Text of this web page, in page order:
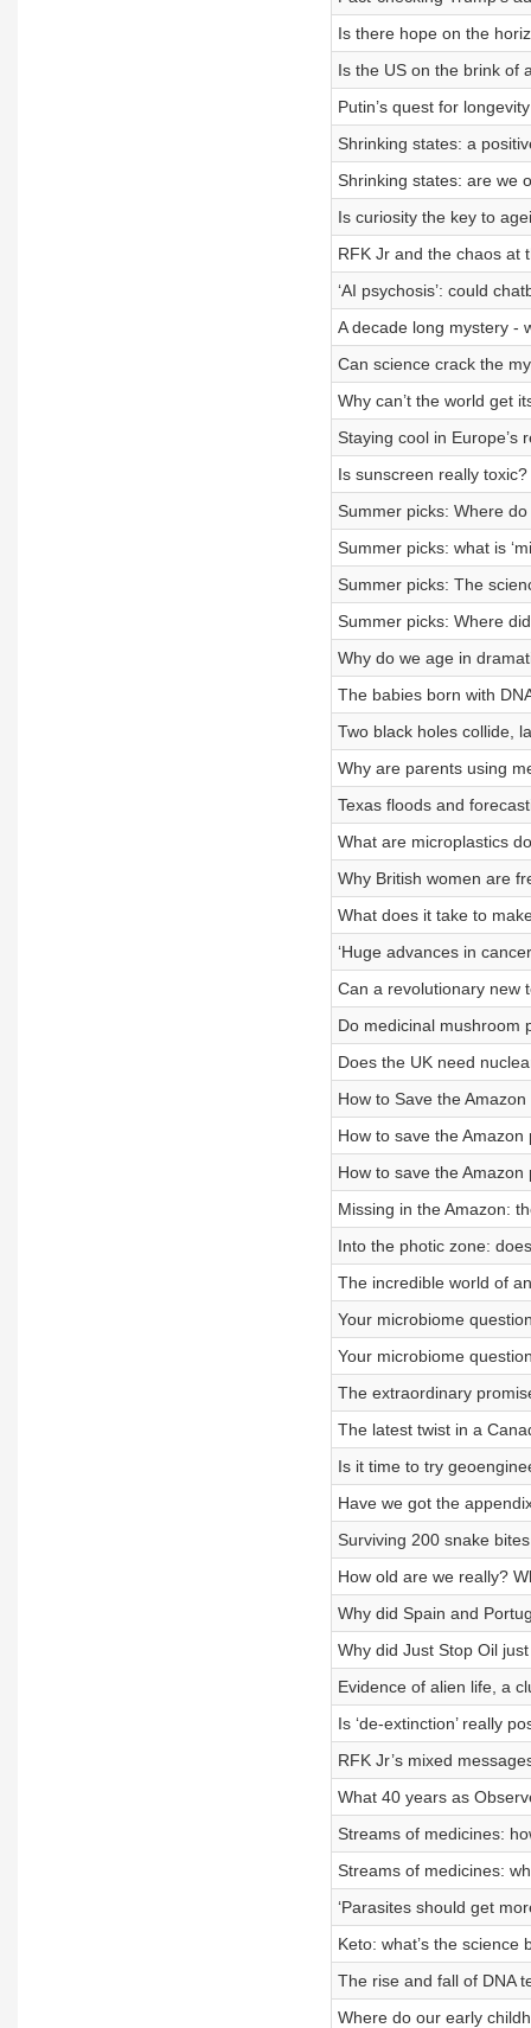
Is there hope on the
Is the US on the brink of
Putin’s quest for longevity
Shrinking states: a
Shrinking states: are we
Is curiosity the key to
RFK Jr and the chaos at
‘AI psychosis’: could
A decade long mystery -
Can science crack the
Why can’t the world get
Staying cool in Europe’s
Is sunscreen really toxic?
Summer picks: Where
Summer picks: what is
Summer picks: The
Summer picks: Where
Why do we age in
The babies born with
Two black holes collide,
Why are parents using
Texas floods and
What are microplastics
Why British women are
What does it take to
‘Huge advances in
Can a revolutionary new
Do medicinal mushroom
Does the UK need
How to Save the
How to save the
How to save the
Missing in the Amazon:
Into the photic zone:
The incredible world of
Your microbiome
Your microbiome
The extraordinary
The latest twist in a
Is it time to try
Have we got the
Surviving 200 snake
How old are we really?
Why did Spain and
Why did Just Stop Oil
Evidence of alien life, a
Is ‘de-extinction’ really
RFK Jr’s mixed
What 40 years as
Streams of medicines:
Streams of medicines:
‘Parasites should get
Keto: what’s the science
The rise and fall of DNA
Where do our early